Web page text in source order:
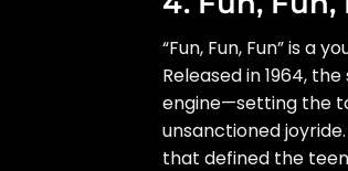
“Fun, Fun, Fun” is a
Released in 1964,
engine—setting the
unsanctioned
that defined the